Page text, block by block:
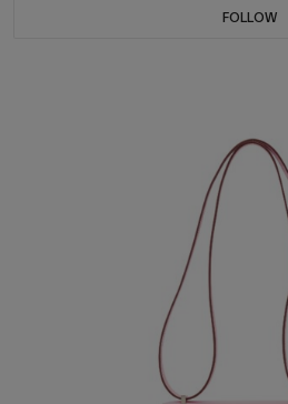
FOLLOW